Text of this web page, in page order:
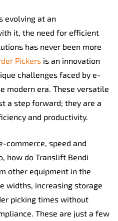
evolving at an
it, the need for efficient
has never been more
Pickers is an innovation
challenges faced by e-
modern era. These versatile
a step forward; they are a
and productivity.
commerce, speed and
how do Translift Bendi
other equipment in the
widths, increasing storage
picking times without
These are just a few